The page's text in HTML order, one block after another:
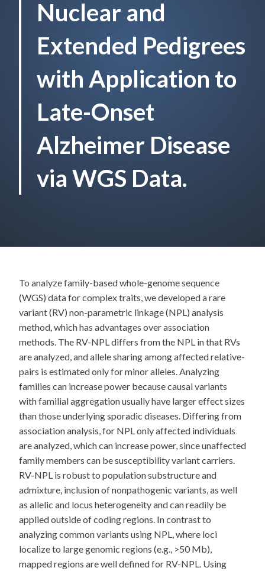
Nuclear and
Extended Pedigrees
with Application to
Late-Onset
Alzheimer Disease
via WGS Data.
To analyze family-based whole-genome sequence
(WGS) data for complex traits, we developed a rare
variant (RV) non-parametric linkage (NPL) analysis
method, which has advantages over association
methods. The RV-NPL differs from the NPL in that RVs
are analyzed, and allele sharing among affected relative-
pairs is estimated only for minor alleles. Analyzing
families can increase power because causal variants
with familial aggregation usually have larger effect sizes
than those underlying sporadic diseases. Differing from
association analysis, for NPL only affected individuals
are analyzed, which can increase power, since unaffected
family members can be susceptibility variant carriers.
RV-NPL is robust to population substructure and
admixture, inclusion of nonpathogenic variants, as well
as allelic and locus heterogeneity and can readily be
applied outside of coding regions. In contrast to
analyzing common variants using NPL, where loci
localize to large genomic regions (e.g., >50 Mb),
mapped regions are well defined for RV-NPL. Using